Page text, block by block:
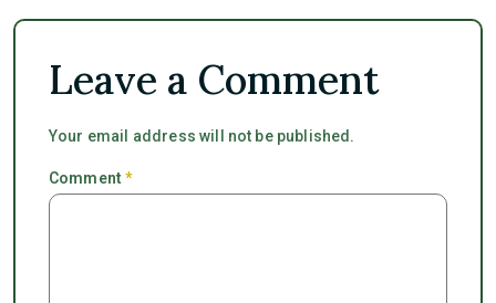
Leave a Comment
Your email address will not be published.
Comment*